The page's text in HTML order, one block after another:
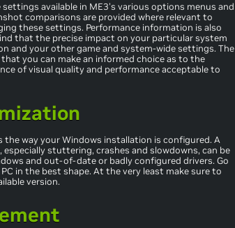
available in ME3's various options menus and
comparisons are provided where relevant to
these settings. Performance information is also
that the precise impact on your particular system
and your other game and system-wide settings. The
you can make an informed choice as to the
of visual quality and performance acceptable to
way your Windows installation is configured. A
stuttering, crashes and slowdowns, can be
and out-of-date or badly configured drivers. Go
in the best shape. At the very least make sure to
version.